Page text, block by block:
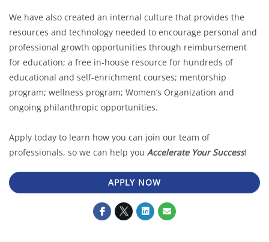
We have also created an internal culture that provides the
resources and technology needed to encourage personal and
professional growth opportunities through reimbursement
for education; a free in-house resource for hundreds of
educational and self-enrichment courses; mentorship
program; wellness program; Women’s Organization and
ongoing philanthropic opportunities.
Apply today to learn how you can join our team of
professionals, so we can help you Accelerate Your Success!
APPLY NOW